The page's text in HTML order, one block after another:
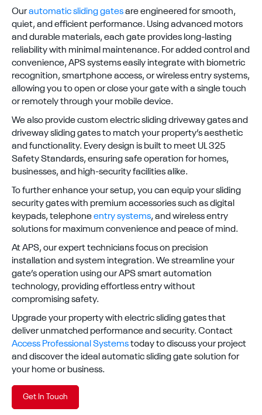
Ourautomatic sliding gatesare engineered for smooth,
quiet, and efficient performance. Using advanced motors
and durable materials, each gate provides long-lasting
reliability with minimal maintenance. For added control and
convenience, APS systems easily integrate with biometric
recognition, smartphone access, or wireless entry systems,
allowing you to open or close your gate with a single touch
or remotely through your mobile device.
We also provide custom electric sliding driveway gates and
driveway sliding gates to match your property’s aesthetic
and functionality. Every design is built to meet UL 325
Safety Standards, ensuring safe operation for homes,
businesses, and high-security facilities alike.
To further enhance your setup, you can equip your sliding
security gates with premium accessories such as digital
keypads, telephoneentry systems, and wireless entry
solutions for maximum convenience and peace of mind.
At APS, our expert technicians focus on precision
installation and system integration. We streamline your
gate’s operation using our APS smart automation
technology, providing effortless entry without
compromising safety.
Upgrade your property with electric sliding gates that
deliver unmatched performance and security. Contact
Access Professional Systemstoday to discuss your project
and discover the ideal automatic sliding gate solution for
your home or business.
Get In Touch